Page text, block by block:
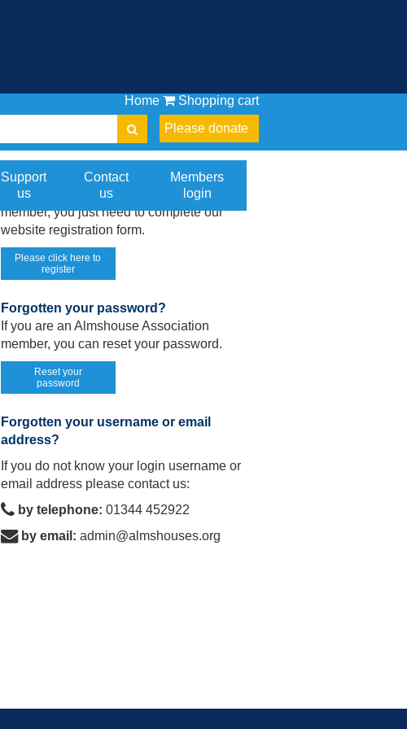
Shopping cart
Please donate
Home
Support
us
Contact
us
Members
login
Not registered on our website yet?
If you are an Almshouse Association
member, you just need to complete our
website registration form.
Please click here to
register
Forgotten your password?
If you are an Almshouse Association
member, you can reset your password.
Reset your
password
Forgotten your username or email
address?
If you do not know your login username or
email address please contact us:
by telephone: 01344 452922
by email: admin@almshouses.org